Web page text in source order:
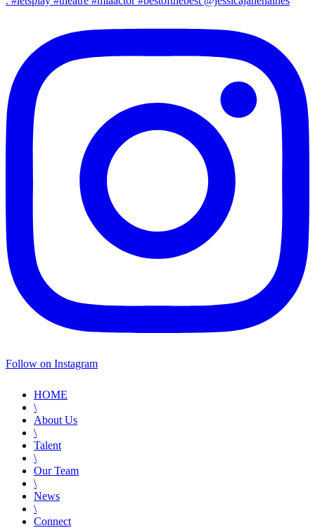
Follow on Instagram
HOME
\
About Us
\
Talent
\
Our Team
\
News
\
Connect